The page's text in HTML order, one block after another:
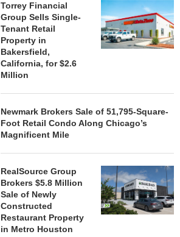
Torrey Financial
Group Sells Single-
Tenant Retail
Property in
Bakersfield,
California, for $2.6
Million
Newmark Brokers Sale of 51,795-Square-
Foot Retail Condo Along Chicago’s
Magnificent Mile
RealSource Group
Brokers $5.8 Million
Sale of Newly
Constructed
Restaurant Property
in Metro Houston